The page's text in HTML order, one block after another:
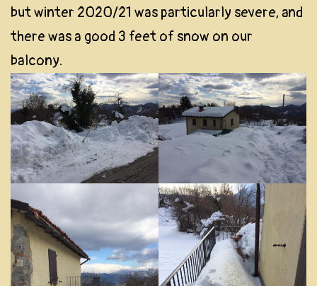
but winter 2020/21 was particularly severe, and
there was a good 3 feet of snow on our
balcony.